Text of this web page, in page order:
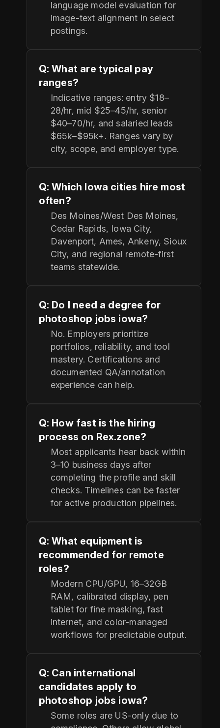
language model evaluation for
image-text alignment in select
postings.
Q: What are typical pay
ranges?
Indicative ranges: entry $18–
28/hr, mid $25–45/hr, senior
$40–70/hr, and salaried leads
$65k–$95k+. Ranges vary by
city, scope, and employer type.
Q: Which Iowa cities hire most
often?
Des Moines/West Des Moines,
Cedar Rapids, Iowa City,
Davenport, Ames, Ankeny, Sioux
City, and regional remote-first
teams statewide.
Q: Do I need a degree for
photoshop jobs iowa?
No. Employers prioritize
portfolios, reliability, and tool
mastery. Certifications and
documented QA/annotation
experience can help.
Q: How fast is the hiring
process on Rex.zone?
Most applicants hear back within
3–10 business days after
completing the profile and skill
checks. Timelines can be faster
for active production pipelines.
Q: What equipment is
recommended for remote
roles?
Modern CPU/GPU, 16–32GB
RAM, calibrated display, pen
tablet for fine masking, fast
internet, and color-managed
workflows for predictable output.
Q: Can international
candidates apply to
photoshop jobs iowa?
Some roles are US-only due to